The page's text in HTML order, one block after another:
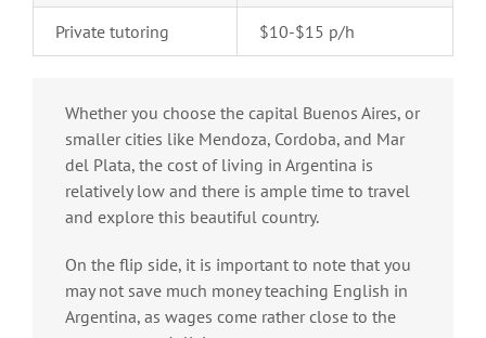
Private tutoring $10-$15 p/h
Whether you choose the capital Buenos Aires, or
smaller cities like Mendoza, Cordoba, and Mar
del Plata, the cost of living in Argentina is
relatively low and there is ample time to travel
and explore this beautiful country.
On the flip side, it is important to note that you
may not save much money teaching English in
Argentina, as wages come rather close to the